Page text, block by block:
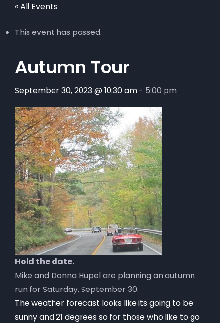
« All Events
This event has passed.
Autumn Tour
September 30, 2023 @ 10:30 am - 5:00 pm
Hold the date.
Mike and Donna Hupel are planning an autumn
run for Saturday, September 30.
The weather forecast looks like its going to be
sunny and 21 degrees so for those who like to go